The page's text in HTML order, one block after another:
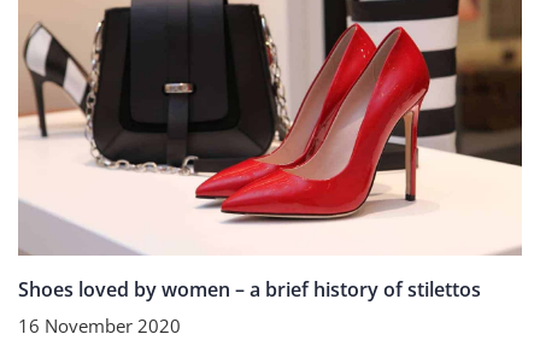
Shoes loved by women – a brief history of stilettos
16 November 2020